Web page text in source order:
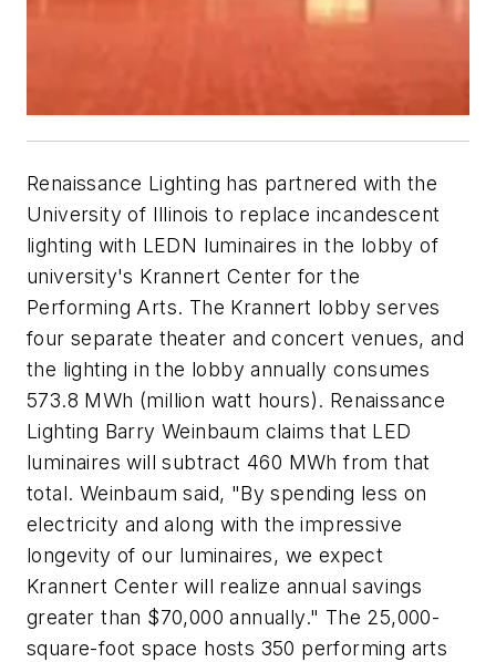
Renaissance Lighting has partnered with the
University of Illinois to replace incandescent
lighting with LEDN luminaires in the lobby of
university's Krannert Center for the
Performing Arts. The Krannert lobby serves
four separate theater and concert venues, and
the lighting in the lobby annually consumes
573.8 MWh (million watt hours). Renaissance
Lighting Barry Weinbaum claims that LED
luminaires will subtract 460 MWh from that
total. Weinbaum said, "By spending less on
electricity and along with the impressive
longevity of our luminaires, we expect
Krannert Center will realize annual savings
greater than $70,000 annually." The 25,000-
square-foot space hosts 350 performing arts